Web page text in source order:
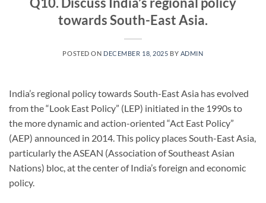
towards South-East Asia.
POSTED ON DECEMBER 18, 2025 BY ADMIN
India’s regional policy towards South-East Asia has evolved
from the “Look East Policy” (LEP) initiated in the 1990s to
the more dynamic and action-oriented “Act East Policy”
(AEP) announced in 2014. This policy places South-East Asia,
particularly the ASEAN (Association of Southeast Asian
Nations) bloc, at the center of India’s foreign and economic
policy.